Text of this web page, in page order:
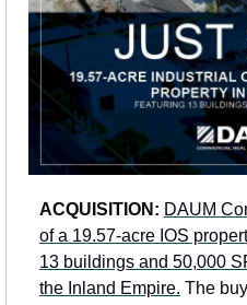
ACQUISITION: DAUM
of a 19.57-acre IOS
13 buildings and 50,000
the Inland Empire. The